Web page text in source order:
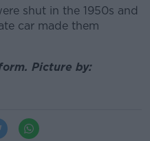
shut in the 1950s and
car made them
Picture by: